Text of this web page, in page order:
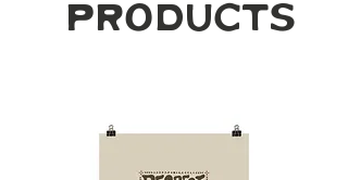
Products